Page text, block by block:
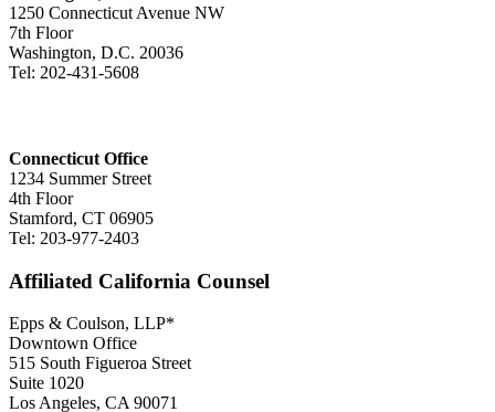
1250 Connecticut Avenue NW
7th Floor
Washington, D.C. 20036
Tel: 202-431-5608
Connecticut Office
1234 Summer Street
4th Floor
Stamford, CT 06905
Tel: 203-977-2403
Affiliated California Counsel
Epps & Coulson, LLP*
Downtown Office
515 South Figueroa Street
Suite 1020
Los Angeles, CA 90071